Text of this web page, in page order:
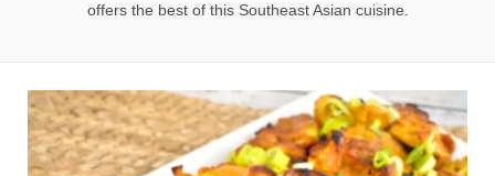
offers the best of this Southeast Asian cuisine.